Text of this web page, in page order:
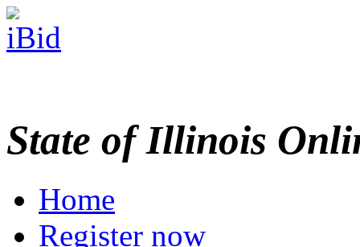
State of Illinois
Home
Register now